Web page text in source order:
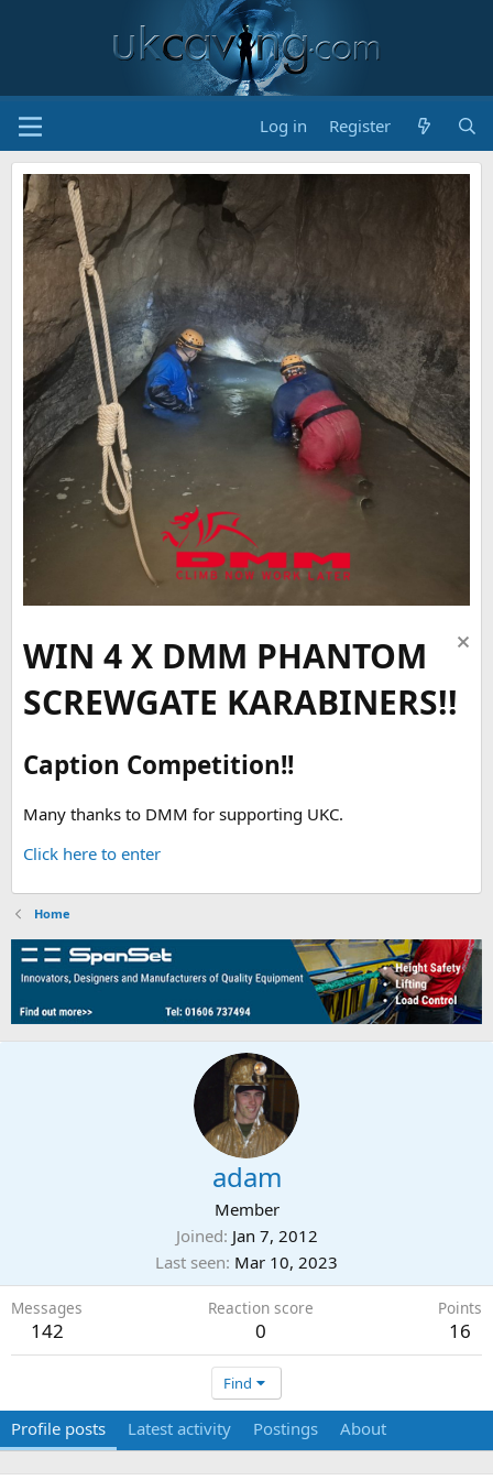
Log in Register
WIN 4 X DMM PHANTOM
SCREWGATE KARABINERS!!
Caption Competition!!
Many thanks to DMM for supporting UKC.
Click here to enter
Home
adam
Member
Joined Jan 7, 2012
Last seen Mar 10, 2023
Messages
142
Reaction score
0
Points
16
Find
Profile posts Latest activity Postings About